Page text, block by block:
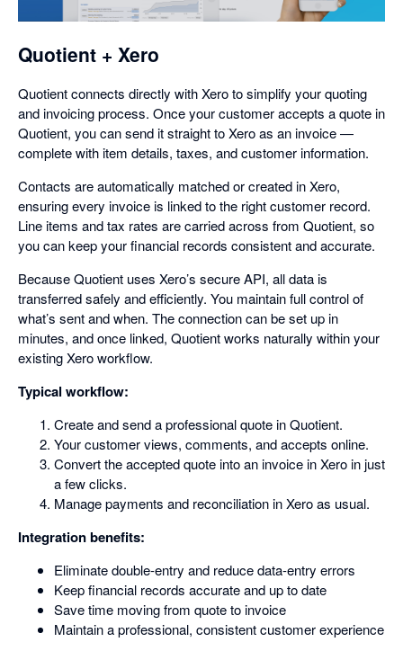
dialog
Quotient + Xero
Quotient connects directly with Xero to simplify your quoting
and invoicing process. Once your customer accepts a quote in
Quotient, you can send it straight to Xero as an invoice —
complete with item details, taxes, and customer information.
Contacts are automatically matched or created in Xero,
ensuring every invoice is linked to the right customer record.
Line items and tax rates are carried across from Quotient, so
you can keep your financial records consistent and accurate.
Because Quotient uses Xero’s secure API, all data is
transferred safely and efficiently. You maintain full control of
what’s sent and when. The connection can be set up in
minutes, and once linked, Quotient works naturally within your
existing Xero workflow.
Typical workflow:
Create and send a professional quote in Quotient.
Your customer views, comments, and accepts online.
Convert the accepted quote into an invoice in Xero in just
a few clicks.
Manage payments and reconciliation in Xero as usual.
Integration benefits:
Eliminate double-entry and reduce data-entry errors
Keep financial records accurate and up to date
Save time moving from quote to invoice
Maintain a professional, consistent customer experience